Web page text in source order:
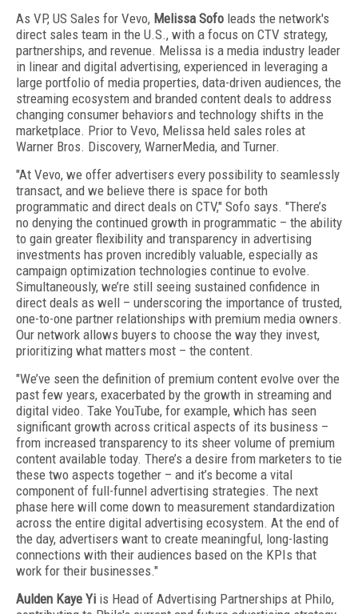
As VP, US Sales for Vevo, Melissa Sofo leads the network's
direct sales team in the U.S., with a focus on CTV strategy,
partnerships, and revenue. Melissa is a media industry leader
in linear and digital advertising, experienced in leveraging a
large portfolio of media properties, data-driven audiences, the
streaming ecosystem and branded content deals to address
changing consumer behaviors and technology shifts in the
marketplace. Prior to Vevo, Melissa held sales roles at
Warner Bros. Discovery, WarnerMedia, and Turner.
"At Vevo, we offer advertisers every possibility to seamlessly
transact, and we believe there is space for both
programmatic and direct deals on CTV," Sofo says. "There’s
no denying the continued growth in programmatic – the ability
to gain greater flexibility and transparency in advertising
investments has proven incredibly valuable, especially as
campaign optimization technologies continue to evolve.
Simultaneously, we’re still seeing sustained confidence in
direct deals as well – underscoring the importance of trusted,
one-to-one partner relationships with premium media owners.
Our network allows buyers to choose the way they invest,
prioritizing what matters most – the content.
"We’ve seen the definition of premium content evolve over the
past few years, exacerbated by the growth in streaming and
digital video. Take YouTube, for example, which has seen
significant growth across critical aspects of its business –
from increased transparency to its sheer volume of premium
content available today. There’s a desire from marketers to tie
these two aspects together – and it’s become a vital
component of full-funnel advertising strategies. The next
phase here will come down to measurement standardization
across the entire digital advertising ecosystem. At the end of
the day, advertisers want to create meaningful, long-lasting
connections with their audiences based on the KPIs that
work for their businesses."
Aulden Kaye Yi is Head of Advertising Partnerships at Philo,